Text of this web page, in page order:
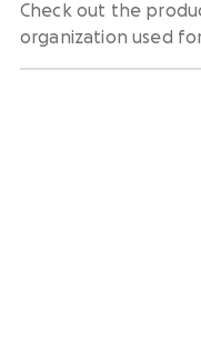
Check out the
organization used for